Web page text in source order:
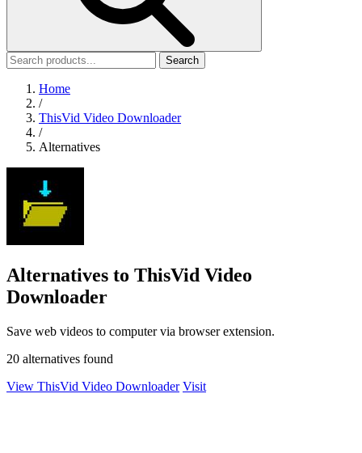
Search
Home
/
ThisVid Video Downloader
/
Alternatives
Alternatives to ThisVid Video
Downloader
Save web videos to computer via browser extension.
20 alternatives found
View ThisVid Video Downloader Visit